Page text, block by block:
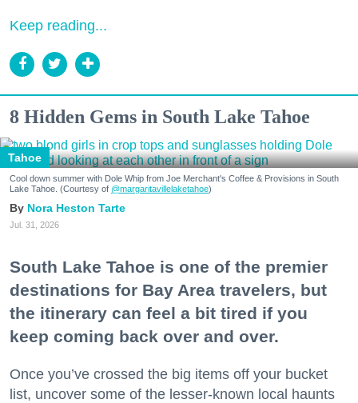
Keep reading...
8 Hidden Gems in South Lake Tahoe
Tahoe
Cool down summer with Dole Whip from Joe Merchant's Coffee & Provisions in South
Lake Tahoe. (Courtesy of @margaritavillelaketahoe)
Nora Heston Tarte
Jul. 31, 2026
South Lake Tahoe is one of the premier
destinations for Bay Area travelers, but
the itinerary can feel a bit tired if you
keep coming back over and over.
Once you’ve crossed the big items off your bucket
list, uncover some of the lesser-known local haunts